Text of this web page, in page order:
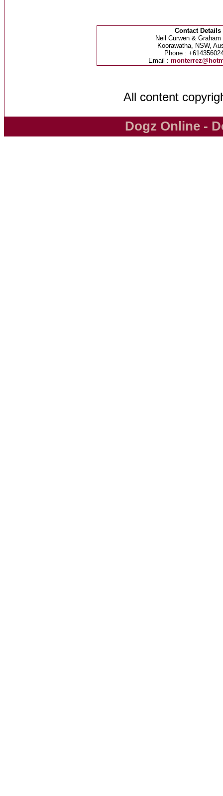
Contact Details
Neil Curwen & Graham
Koorawatha, NSW,
Phone :
Email :
All content
Dogz Online -